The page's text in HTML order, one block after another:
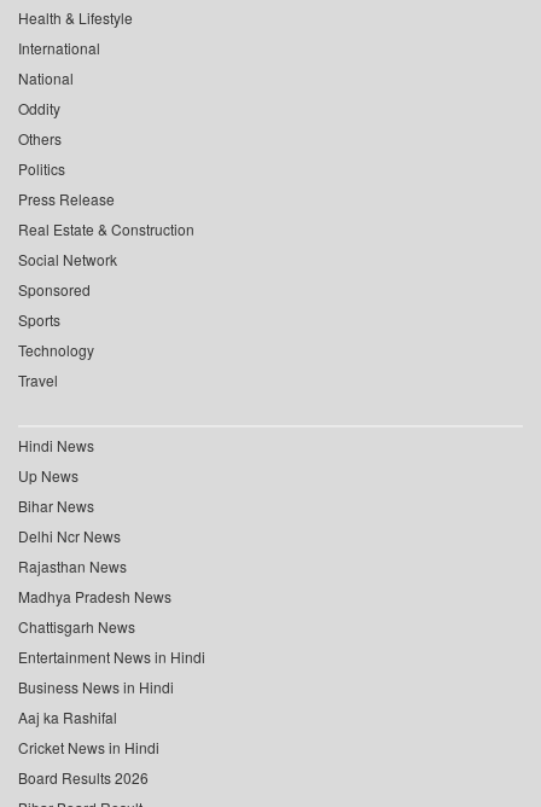
Health & Lifestyle
International
National
Oddity
Others
Politics
Press Release
Real Estate & Construction
Social Network
Sponsored
Sports
Technology
Travel
Hindi News
Up News
Bihar News
Delhi Ncr News
Rajasthan News
Madhya Pradesh News
Chattisgarh News
Entertainment News in Hindi
Business News in Hindi
Aaj ka Rashifal
Cricket News in Hindi
Board Results 2026